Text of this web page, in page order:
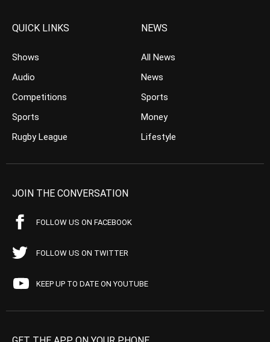
QUICK LINKS
Shows
Audio
Competitions
Sports
Rugby League
NEWS
All News
News
Sports
Money
Lifestyle
JOIN THE CONVERSATION
FOLLOW US ON FACEBOOK
FOLLOW US ON TWITTER
KEEP UP TO DATE ON YOUTUBE